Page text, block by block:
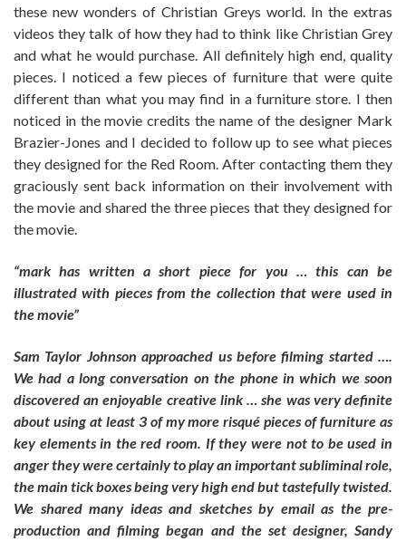
these new wonders of Christian Greys world. In the extras
videos they talk of how they had to think like Christian Grey
and what he would purchase. All definitely high end, quality
pieces. I noticed a few pieces of furniture that were quite
different than what you may find in a furniture store. I then
noticed in the movie credits the name of the designer Mark
Brazier-Jones and I decided to follow up to see what pieces
they designed for the Red Room. After contacting them they
graciously sent back information on their involvement with
the movie and shared the three pieces that they designed for
the movie.
“mark has written a short piece for you … this can be
illustrated with pieces from the collection that were used in
the movie”
Sam Taylor Johnson approached us before filming started ….
We had a long conversation on the phone in which we soon
discovered an enjoyable creative link … she was very definite
about using at least 3 of my more risqué pieces of furniture as
key elements in the red room. If they were not to be used in
anger they were certainly to play an important subliminal role,
the main tick boxes being very high end but tastefully twisted.
We shared many ideas and sketches by email as the pre-
production and filming began and the set designer, Sandy